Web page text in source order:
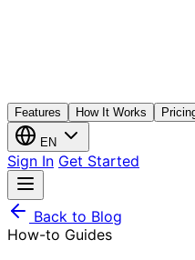
Features How It Works
EN
Sign In Get Started
Back to Blog
How-to Guides